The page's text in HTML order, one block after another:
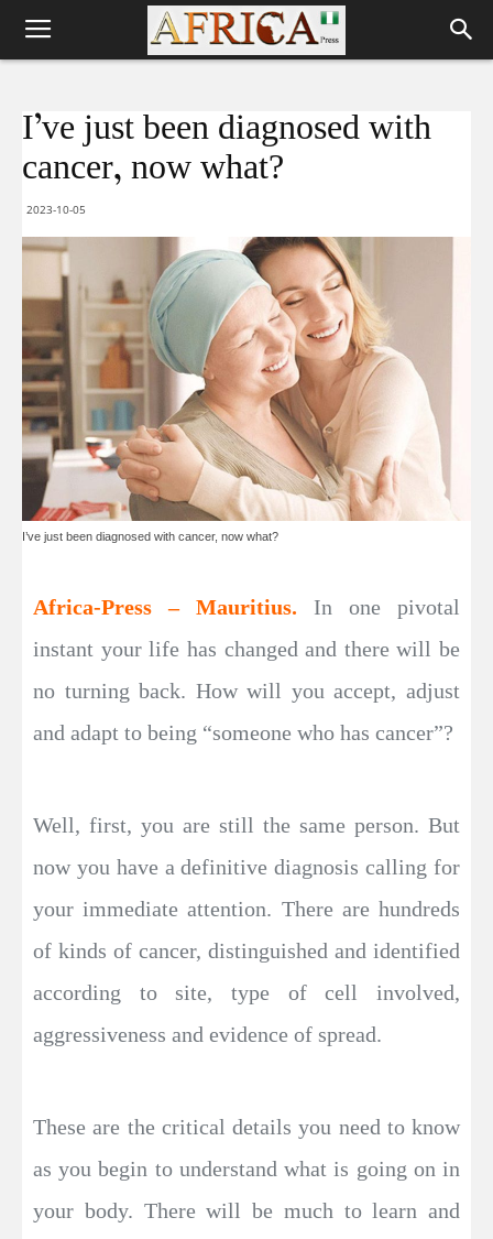
I’ve just been diagnosed with
cancer, now what?
2023-10-05
I’ve just been diagnosed with cancer, now what?
Africa-Press – Mauritius. In one pivotal
instant your life has changed and there will be
no turning back. How will you accept, adjust
and adapt to being “someone who has cancer”?
Well, first, you are still the same person. But
now you have a definitive diagnosis calling for
your immediate attention. There are hundreds
of kinds of cancer, distinguished and identified
according to site, type of cell involved,
aggressiveness and evidence of spread.
These are the critical details you need to know
as you begin to understand what is going on in
your body. There will be much to learn and